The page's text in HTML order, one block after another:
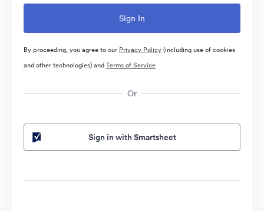
By proceeding, you agree to our Privacy Policy(including use of cookies
and other technologies) andTerms of Service
Or
Sign in with Smartsheet